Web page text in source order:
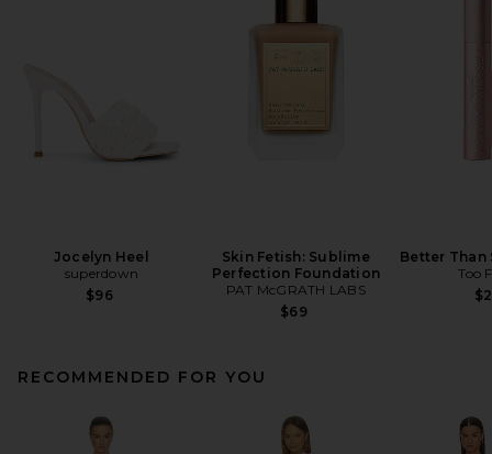
Jocelyn Heel
superdown
$96
Skin Fetish: Sublime
Perfection Foundation
PAT McGRATH LABS
$69
Better Than
Too
RECOMMENDED FOR YOU